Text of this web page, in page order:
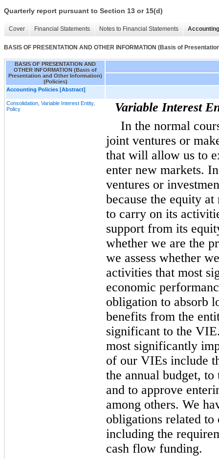
Quarterly report pursuant to Section 13 or 15(d)
Cover Financial Statements Notes to Financial Statements
BASIS OF PRESENTATION AND OTHER INFORMATION (Basis of
BASIS OF PRESENTATION AND
OTHER INFORMATION (Basis of
Presentation and Other Information)
(Policies)
Accounting Policies [Abstract]
Consolidation, Variable Interest Entity,
Policy
Variable Interest
In the normal
joint ventures or
that will allow us to
enter new markets.
ventures or
because the equity
to carry on its
support from its
whether we are the
we assess whether
activities that most
economic
obligation to absorb
benefits from the
significant to the
most significantly
of our VIEs include
the annual budget,
and to approve
among others. We
obligations related
including the
cash flow funding.